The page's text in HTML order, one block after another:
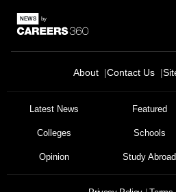
About Contact Us
Latest News Featured
Colleges Schools
Opinion Study Abroad